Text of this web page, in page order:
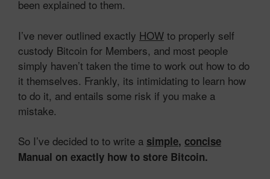
been explained to them.
I’ve never outlined exactly HOW to properly self
custody Bitcoin for Members, and most people
simply haven’t taken the time to work out how to do
it themselves. Frankly, its intimidating to learn how
to do it, and entails some risk if you make a
mistake.
So I’ve decided to to write a simple, concise
Manual on exactly how to store Bitcoin.